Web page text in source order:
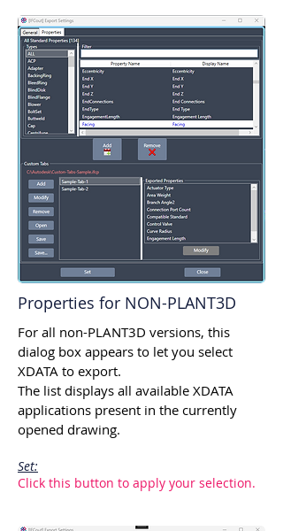
Properties for NON-PLANT3D
For all non-PLANT3D versions, this
dialog box appears to let you select
XDATA to export.
The list displays all available XDATA
applications present in the currently
opened drawing.
Set:
Click this button to apply your selection.